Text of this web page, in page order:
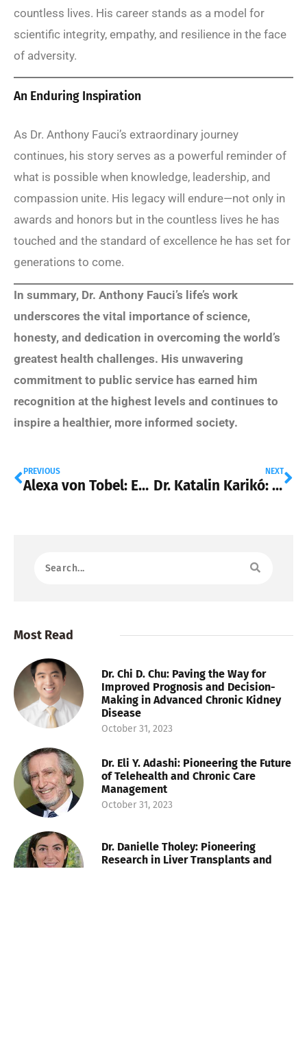
countless lives. His career stands as a model for
scientific integrity, empathy, and resilience in the face
of adversity.
An Enduring Inspiration
As Dr. Anthony Fauci’s extraordinary journey
continues, his story serves as a powerful reminder of
what is possible when knowledge, leadership, and
compassion unite. His legacy will endure—not only in
awards and honors but in the countless lives he has
touched and the standard of excellence he has set for
generations to come.
In summary, Dr. Anthony Fauci’s life’s work
underscores the vital importance of science,
honesty, and dedication in overcoming the world’s
greatest health challenges. His unwavering
commitment to public service has earned him
recognition at the highest levels and continues to
inspire a healthier, more informed society.
PREVIOUS
Alexa von Tobel: Empowering Financial Wellness with LearnVest
NEXT
Dr. Katalin Karikó: Revolutionizing Medicine with mRNA Innovation
Most Read
Dr. Chi D. Chu: Paving the Way for
Improved Prognosis and Decision-
Making in Advanced Chronic Kidney
Disease
October 31, 2023
Dr. Eli Y. Adashi: Pioneering the Future
of Telehealth and Chronic Care
Management
October 31, 2023
Dr. Danielle Tholey: Pioneering
Research in Liver Transplants and